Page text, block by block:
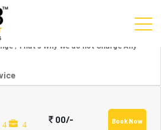
, That’s Why We do not Charge Any
4 4 00/- Book Now